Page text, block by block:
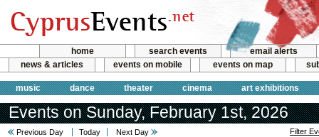
home search events
email alerts
news & articles
events on mobile events on map
music dance theater cinema art exhibitions
Events on Sunday, February 1st, 2026
Previous Day Today Next Day Filter